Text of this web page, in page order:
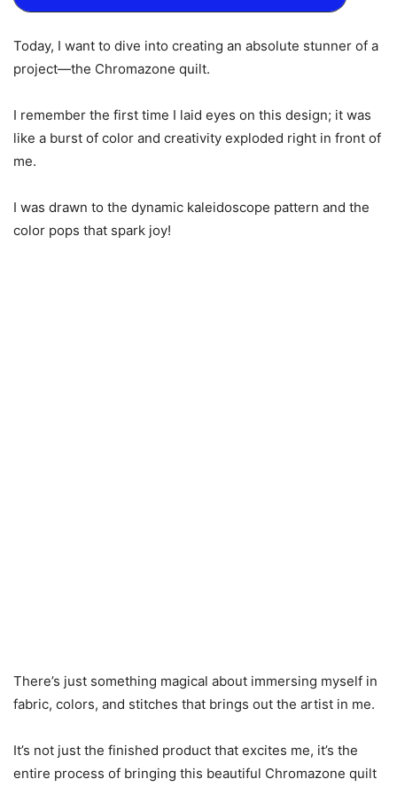
Today, I want to dive into creating an absolute stunner of a
project—the Chromazone quilt.
I remember the first time I laid eyes on this design; it was
like a burst of color and creativity exploded right in front of
me.
I was drawn to the dynamic kaleidoscope pattern and the
color pops that spark joy!
There’s just something magical about immersing myself in
fabric, colors, and stitches that brings out the artist in me.
It’s not just the finished product that excites me, it’s the
entire process of bringing this beautiful Chromazone quilt